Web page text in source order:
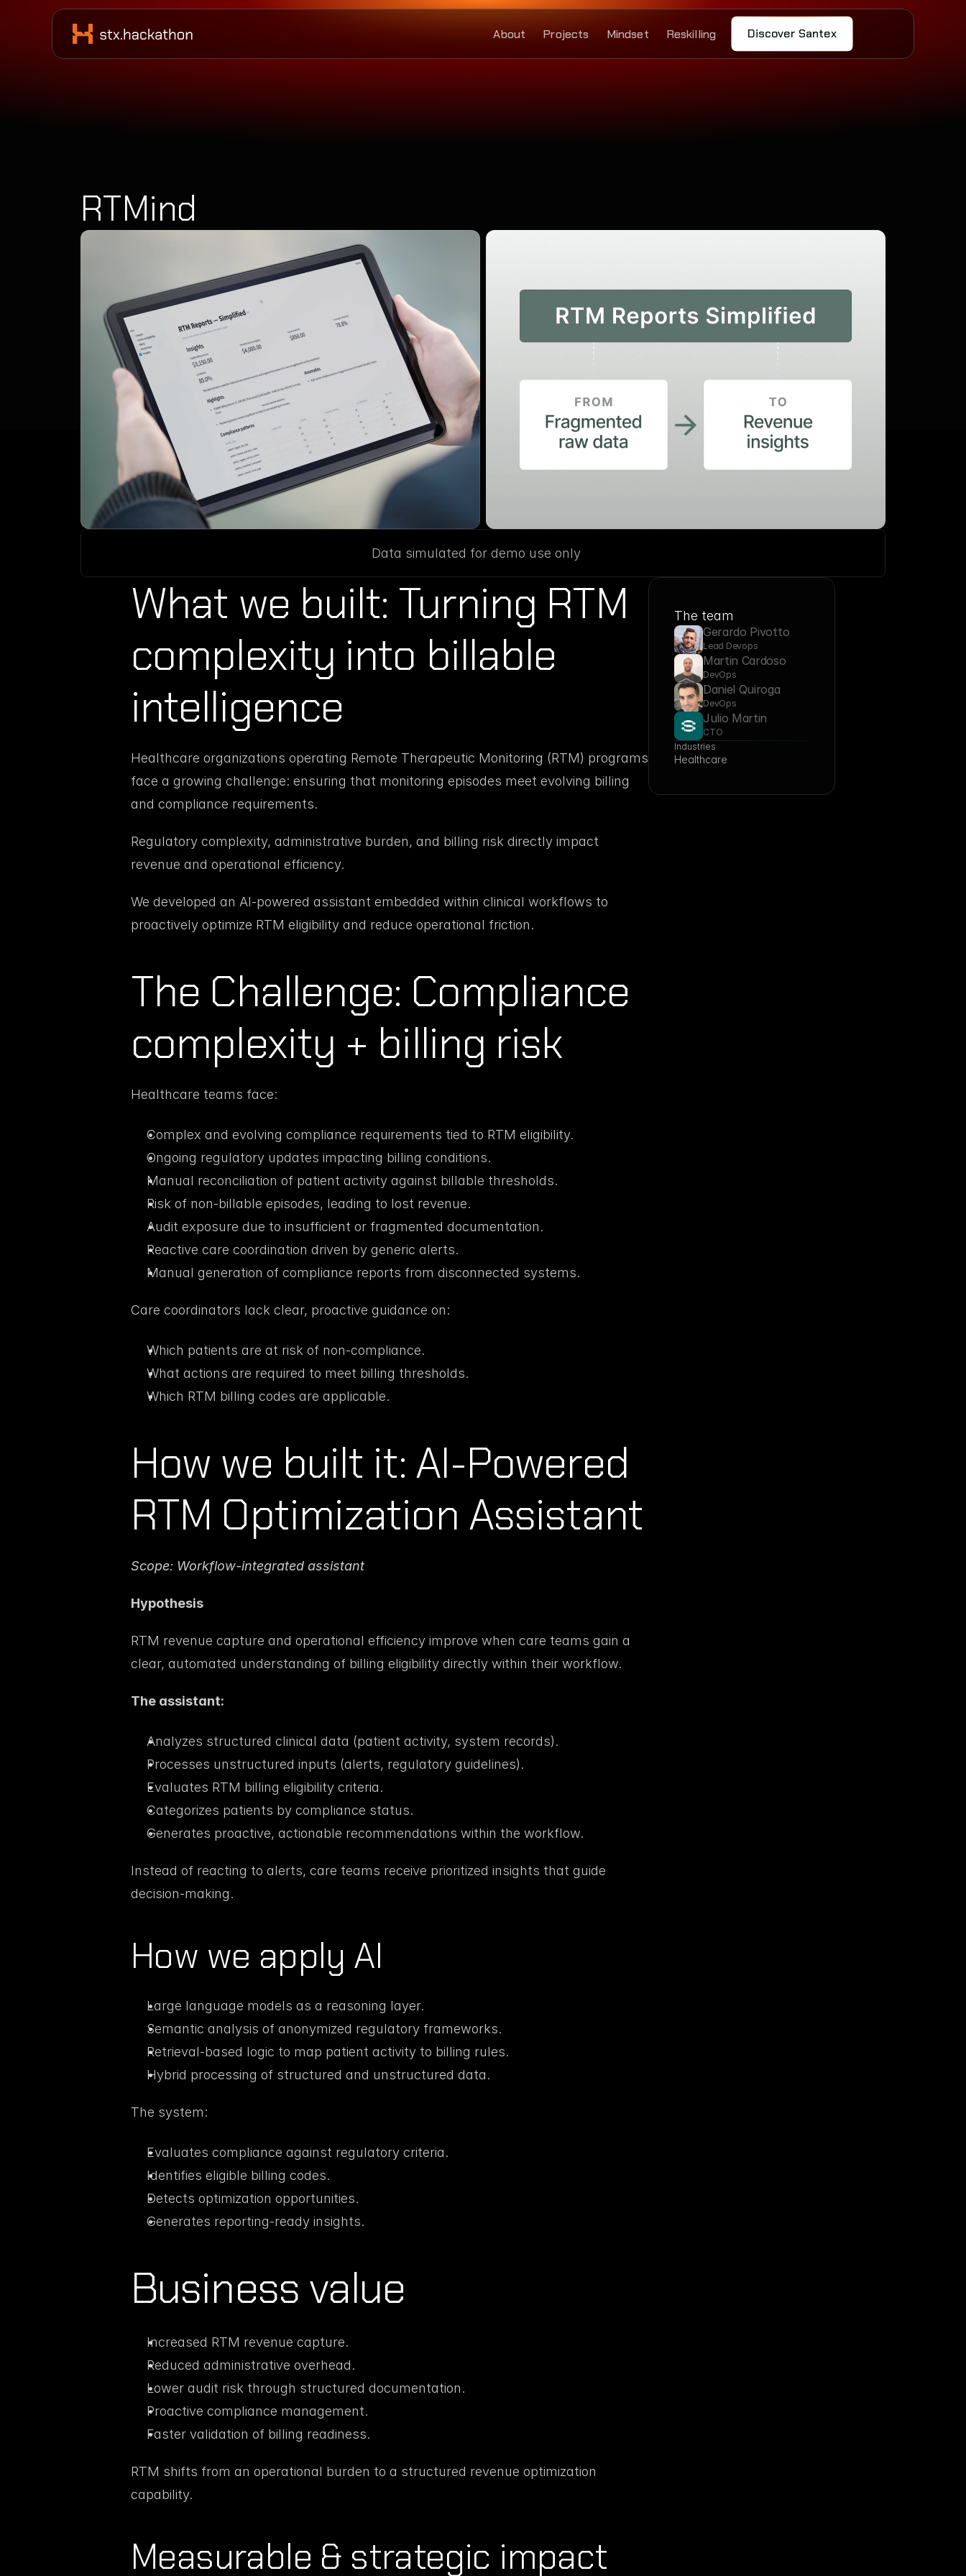
RTMind
Data simulated for demo use only
What we built: Turning RTM
complexity into billable
intelligence
Healthcare organizations operating Remote Therapeutic Monitoring (RTM) programs
face a growing challenge: ensuring that monitoring episodes meet evolving billing
and compliance requirements.
Regulatory complexity, administrative burden, and billing risk directly impact
revenue and operational efficiency.
We developed an AI-powered assistant embedded within clinical workflows to
proactively optimize RTM eligibility and reduce operational friction.
The Challenge: Compliance
complexity + billing risk
Healthcare teams face:
Complex and evolving compliance requirements tied to RTM eligibility.
Ongoing regulatory updates impacting billing conditions.
Manual reconciliation of patient activity against billable thresholds.
Risk of non-billable episodes, leading to lost revenue.
Audit exposure due to insufficient or fragmented documentation.
Reactive care coordination driven by generic alerts.
Manual generation of compliance reports from disconnected systems.
Care coordinators lack clear, proactive guidance on:
Which patients are at risk of non-compliance.
What actions are required to meet billing thresholds.
Which RTM billing codes are applicable.
How we built it: AI-Powered
RTM Optimization Assistant
Scope: Workflow-integrated assistant
Hypothesis
RTM revenue capture and operational efficiency improve when care teams gain a
clear, automated understanding of billing eligibility directly within their workflow.
The assistant:
Analyzes structured clinical data (patient activity, system records).
Processes unstructured inputs (alerts, regulatory guidelines).
Evaluates RTM billing eligibility criteria.
Categorizes patients by compliance status.
Generates proactive, actionable recommendations within the workflow.
Instead of reacting to alerts, care teams receive prioritized insights that guide
decision-making.
How we apply AI
Large language models as a reasoning layer.
Semantic analysis of anonymized regulatory frameworks.
Retrieval-based logic to map patient activity to billing rules.
Hybrid processing of structured and unstructured data.
The system:
Evaluates compliance against regulatory criteria.
Identifies eligible billing codes.
Detects optimization opportunities.
Generates reporting-ready insights.
Business value
Increased RTM revenue capture.
Reduced administrative overhead.
Lower audit risk through structured documentation.
Proactive compliance management.
Faster validation of billing readiness.
RTM shifts from an operational burden to a structured revenue optimization
capability.
Measurable & strategic impact
The team
Gerardo Pivotto
Lead Devops
Martin Cardoso
DevOps
Daniel Quiroga
DevOps
Julio Martin
CTO
Industries
Healthcare
About Projects Mindset Reskilling Discover Santex